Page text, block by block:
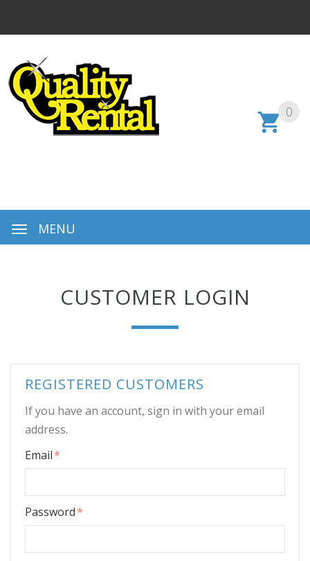
0
MENU
CUSTOMER LOGIN
REGISTERED CUSTOMERS
If you have an account, sign in with your email
address.
Email
Password